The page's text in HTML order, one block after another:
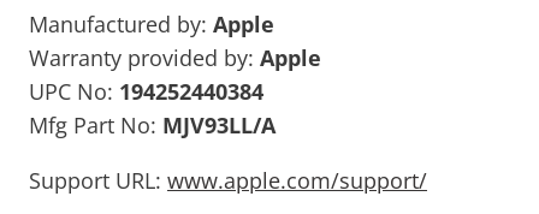
Manufactured by: Apple
Warranty provided by: Apple
UPC No: 194252440384
Mfg Part No: MJV93LL/A
Support URL: www.apple.com/support/